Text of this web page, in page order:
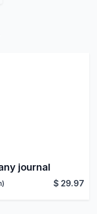
journal
$ 29.97